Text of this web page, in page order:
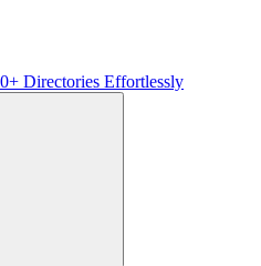
Directories Effortlessly